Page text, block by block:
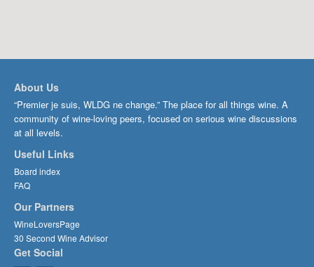
About Us
“Premier je suis, WLDG ne change.” The place for all things wine. A
community of wine-loving peers, focused on serious wine discussions
at all levels.
Useful Links
Board index
FAQ
Our Partners
WineLoversPage
30 Second Wine Advisor
Get Social